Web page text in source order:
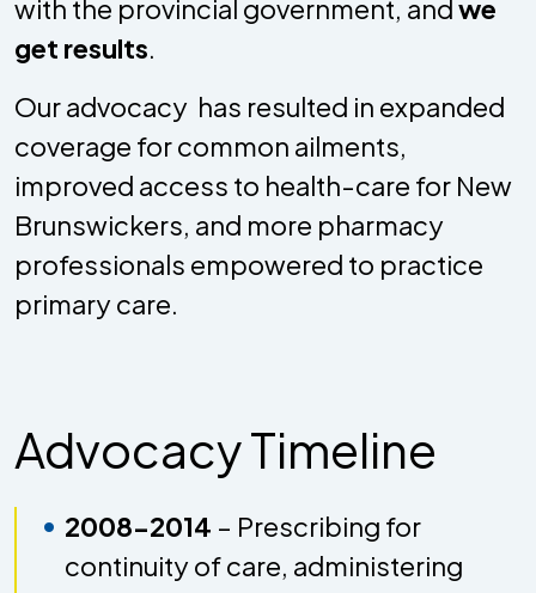
with the provincial government, andwe
get results.
Our advocacy has resulted in expanded
coverage for common ailments,
improved access to health-care for New
Brunswickers, and more pharmacy
professionals empowered to practice
primary care.
Advocacy Timeline
2008-2014 – Prescribing for
continuity of care, administering